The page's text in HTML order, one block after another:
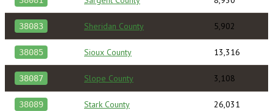
38083 Sheridan County 5,902
38085 Sioux County 13,316
38087 Slope County 3,108
38089 Stark County 26,031